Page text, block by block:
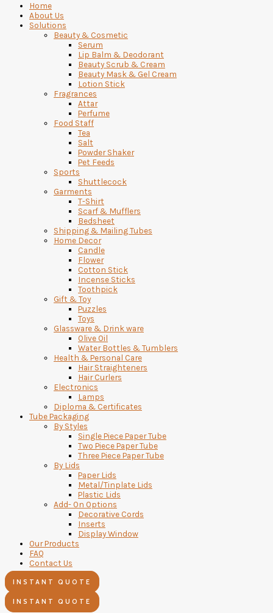
Home
About Us
Solutions
Beauty & Cosmetic
Serum
Lip Balm & Deodorant
Beauty Scrub & Cream
Beauty Mask & Gel Cream
Lotion Stick
Fragrances
Attar
Perfume
Food Staff
Tea
Salt
Powder Shaker
Pet Feeds
Sports
Shuttlecock
Garments
T-Shirt
Scarf & Mufflers
Bedsheet
Shipping & Mailing Tubes
Home Decor
Candle
Flower
Cotton Stick
Incense Sticks
Toothpick
Gift & Toy
Puzzles
Toys
Glassware & Drink ware
Olive Oil
Water Bottles & Tumblers
Health & Personal Care
Hair Straighteners
Hair Curlers
Electronics
Lamps
Diploma & Certificates
Tube Packaging
By Styles
Single Piece Paper Tube
Two Piece Paper Tube
Three Piece Paper Tube
By Lids
Paper Lids
Metal/Tinplate Lids
Plastic Lids
Add- On Options
Decorative Cords
Inserts
Display Window
Our Products
FAQ
Contact Us
INSTANT QUOTE
INSTANT QUOTE